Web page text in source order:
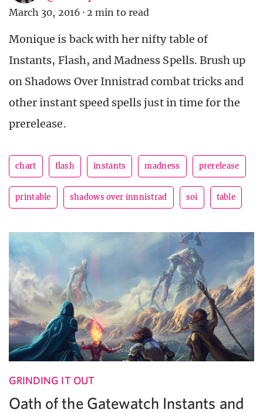
March 30, 2016 · 2 min to read
Monique is back with her nifty table of
Instants, Flash, and Madness Spells. Brush up
on Shadows Over Innistrad combat tricks and
other instant speed spells just in time for the
prerelease.
chart flash instants madness prerelease
printable shadows over innnistrad soi table
GRINDING IT OUT
Oath of the Gatewatch Instants and